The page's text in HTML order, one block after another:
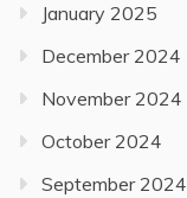
January 2025
December 2024
November 2024
October 2024
September 2024